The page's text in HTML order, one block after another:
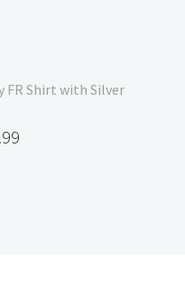
FR Shirt with Silver